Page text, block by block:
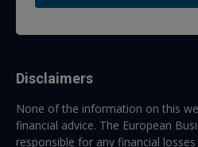
Disclaimers
None of the information on this
financial advice. The European
responsible for any financial